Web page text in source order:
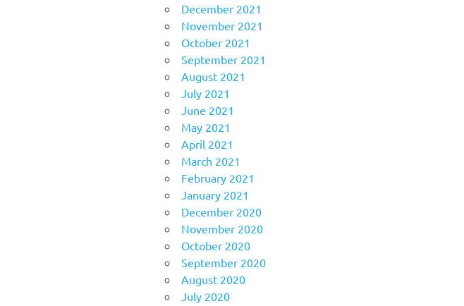
December 2021
November 2021
October 2021
September 2021
August 2021
July 2021
June 2021
May 2021
April 2021
March 2021
February 2021
January 2021
December 2020
November 2020
October 2020
September 2020
August 2020
July 2020